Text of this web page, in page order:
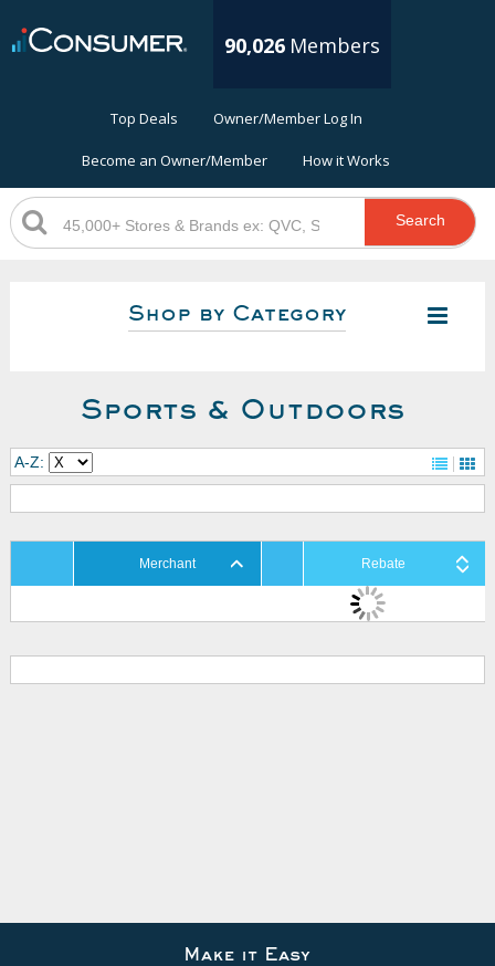
90,026 Members
Top Deals Owner/Member Log In
Become an Owner/Member How it Works
Search
Shop by Category
Sports & Outdoors
A-Z:
Merchant Rebate
Make it Easy